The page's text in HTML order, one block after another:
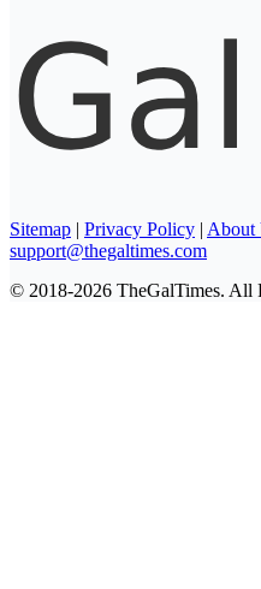
Sitemap | Privacy Policy | About
support@thegaltimes.com
© 2018-2026 TheGalTimes. All